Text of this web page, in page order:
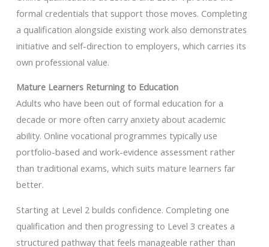
formal credentials that support those moves. Completing
a qualification alongside existing work also demonstrates
initiative and self-direction to employers, which carries its
own professional value.
Mature Learners Returning to Education
Adults who have been out of formal education for a
decade or more often carry anxiety about academic
ability. Online vocational programmes typically use
portfolio-based and work-evidence assessment rather
than traditional exams, which suits mature learners far
better.
Starting at Level 2 builds confidence. Completing one
qualification and then progressing to Level 3 creates a
structured pathway that feels manageable rather than